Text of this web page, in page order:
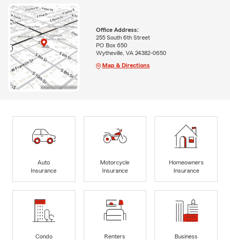
Office Address:
255 South 6th Street
PO Box 650
Wytheville, VA 24382-0650
Map & Directions
Auto
Insurance
Motorcycle
Insurance
Homeowners
Insurance
Condo
Renters
Business